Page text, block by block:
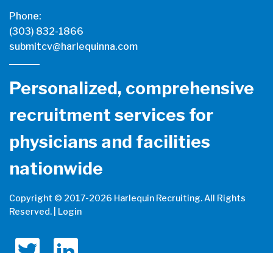
Phone:
(303) 832-1866
submitcv@harlequinna.com
Personalized, comprehensive
recruitment services for
physicians and facilities
nationwide
Copyright © 2017-2026 Harlequin Recruiting. All Rights
Reserved. | Login